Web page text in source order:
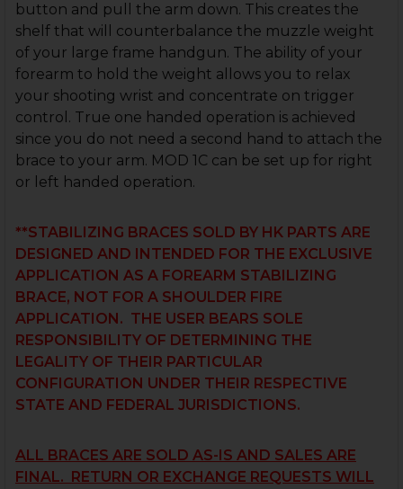
button and pull the arm down. This creates the
shelf that will counterbalance the muzzle weight
of your large frame handgun. The ability of your
forearm to hold the weight allows you to relax
your shooting wrist and concentrate on trigger
control. True one handed operation is achieved
since you do not need a second hand to attach the
brace to your arm. MOD 1C can be set up for right
or left handed operation.
**STABILIZING BRACES SOLD BY HK PARTS ARE
DESIGNED AND INTENDED FOR THE EXCLUSIVE
APPLICATION AS A FOREARM STABILIZING
BRACE, NOT FOR A SHOULDER FIRE
APPLICATION. THE USER BEARS SOLE
RESPONSIBILITY OF DETERMINING THE
LEGALITY OF THEIR PARTICULAR
CONFIGURATION UNDER THEIR RESPECTIVE
STATE AND FEDERAL JURISDICTIONS.
ALL BRACES ARE SOLD AS-IS AND SALES ARE
FINAL. RETURN OR EXCHANGE REQUESTS WILL